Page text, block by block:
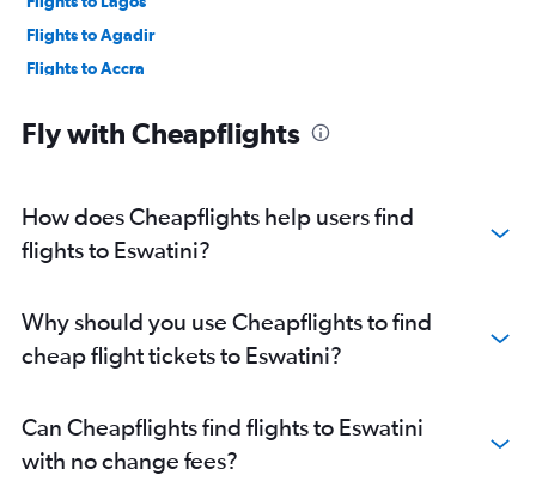
Flights to Agadir
Flights to Accra
Flights to Zanzibar
Flights to Sharm el-Sheikh
Flights to Praia
Flights to Victoria
Flights to Addis Ababa
Flights to Dar Es Salaam
Fly with Cheapflights
How does Cheapflights help users find
flights to Eswatini?
Why should you use Cheapflights to find
cheap flight tickets to Eswatini?
Can Cheapflights find flights to Eswatini
with no change fees?